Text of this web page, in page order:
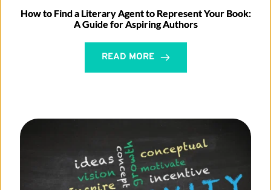
How to Find a Literary Agent to Represent Your Book:
A Guide for Aspiring Authors
READ MORE